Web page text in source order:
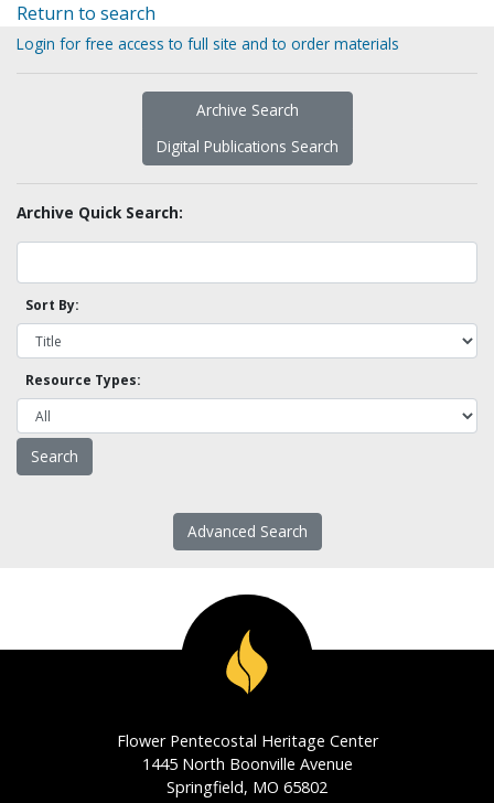
Return to search
Login for free access to full site and to order materials
Archive Search
Digital Publications Search
Archive Quick Search:
Sort By:
Resource Types:
Advanced Search
Flower Pentecostal Heritage Center
1445 North Boonville Avenue
Springfield, MO 65802